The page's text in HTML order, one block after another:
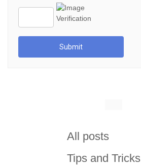
Submit
All posts
Tips and Tricks